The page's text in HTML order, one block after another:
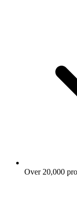
Over 20,000